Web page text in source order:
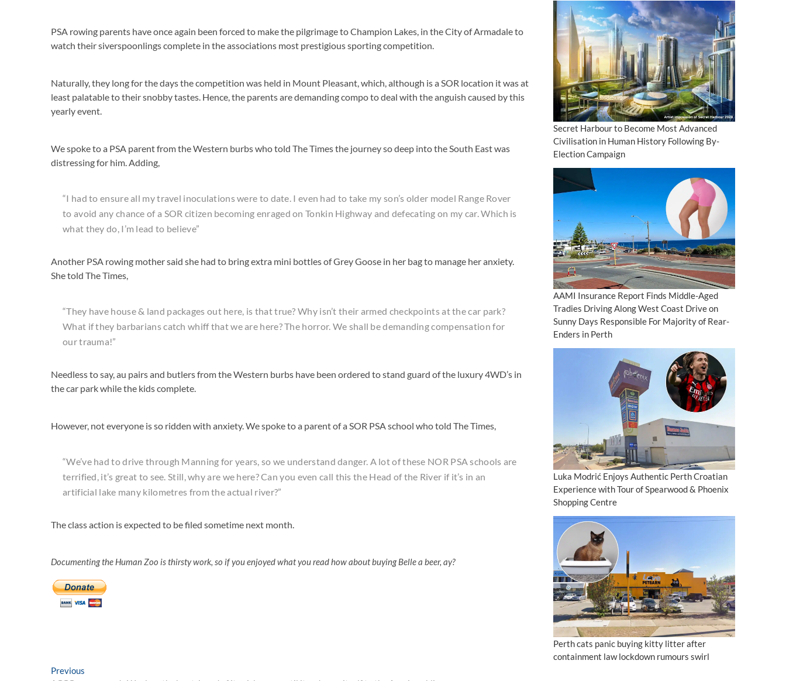
PSA rowing parents have once again been forced to make the pilgrimage to Champion Lakes, in the City of Armadale to
watch their siverspoonlings complete in the associations most prestigious sporting competition.
Naturally, they long for the days the competition was held in Mount Pleasant, which, although is a SOR location it was at
least palatable to their snobby tastes. Hence, the parents are demanding compo to deal with the anguish caused by this
yearly event.
We spoke to a PSA parent from the Western burbs who told The Times the journey so deep into the South East was
distressing for him. Adding,
“I had to ensure all my travel inoculations were to date. I even had to take my son’s older model Range Rover
to avoid any chance of a SOR citizen becoming enraged on Tonkin Highway and defecating on my car. Which is
what they do, I’m lead to believe”
Another PSA rowing mother said she had to bring extra mini bottles of Grey Goose in her bag to manage her anxiety.
She told The Times,
“They have house & land packages out here, is that true? Why isn’t their armed checkpoints at the car park?
What if they barbarians catch whiff that we are here? The horror. We shall be demanding compensation for
our trauma!”
Needless to say, au pairs and butlers from the Western burbs have been ordered to stand guard of the luxury 4WD’s in
the car park while the kids complete.
However, not everyone is so ridden with anxiety. We spoke to a parent of a SOR PSA school who told The Times,
“We’ve had to drive through Manning for years, so we understand danger. A lot of these NOR PSA schools are
terrified, it’s great to see. Still, why are we here? Can you even call this the Head of the River if it’s in an
artificial lake many kilometres from the actual river?”
The class action is expected to be filed sometime next month.
Documenting the Human Zoo is thirsty work, so if you enjoyed what you read how about buying Belle a beer, ay?
Post
Previous
Secret Harbour to Become Most Advanced
Civilisation in Human History Following By-
Election Campaign
AAMI Insurance Report Finds Middle-Aged
Tradies Driving Along West Coast Drive on
Sunny Days Responsible For Majority of Rear-
Enders in Perth
Luka Modrić Enjoys Authentic Perth Croatian
Experience with Tour of Spearwood & Phoenix
Shopping Centre
Perth cats panic buying kitty litter after
containment law lockdown rumours swirl